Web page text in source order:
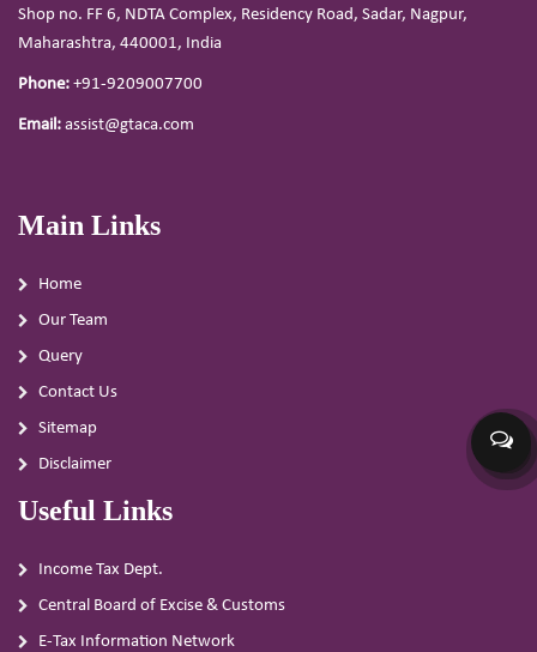
Shop no. FF 6, NDTA Complex, Residency Road, Sadar, Nagpur,
Maharashtra, 440001, India
Phone: +91-9209007700
Email: assist@gtaca.com
Main Links
Home
Our Team
Query
Contact Us
Sitemap
Disclaimer
Useful Links
Income Tax Dept.
Central Board of Excise & Customs
E-Tax Information Network